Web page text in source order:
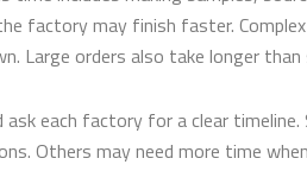
factory may finish faster.
Large orders also take longer than
ask each factory for a clear
Others may need more time